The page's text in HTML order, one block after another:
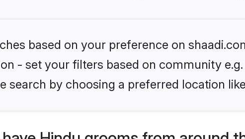
based on your preference on
- set your filters based on community
search by choosing a preferred location